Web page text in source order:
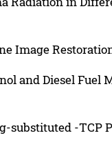
Image
and Diesel Fuel
substituted -TCP